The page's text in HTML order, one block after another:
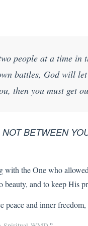
people at a time
battles, God will
then you must get
BETWEEN
with the One who
beauty, and to keep His
peace and inner